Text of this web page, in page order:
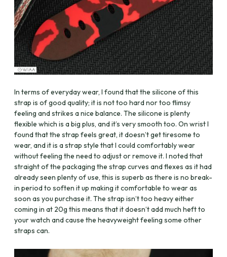
In terms of everyday wear, I found that the silicone of this
strap is of good quality; it is not too hard nor too flimsy
feeling and strikes a nice balance. The silicone is plenty
flexible which is a big plus, and it’s very smooth too. On wrist I
found that the strap feels great, it doesn’t get tiresome to
wear, and it is a strap style that I could comfortably wear
without feeling the need to adjust or remove it. I noted that
straight of the packaging the strap curves and flexes as it had
already seen plenty of use, this is superb as there is no break-
in period to soften it up making it comfortable to wear as
soon as you purchase it. The strap isn’t too heavy either
coming in at 20g this means that it doesn’t add much heft to
your watch and cause the heavyweight feeling some other
straps can.